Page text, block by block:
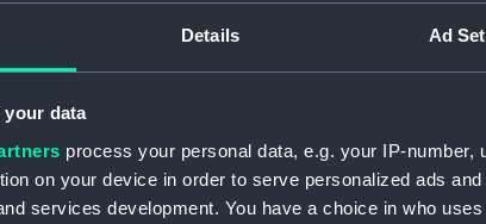
Details Ad
your data
process your personal data, e.g. your IP-
on your device in order to serve personalized ads
services development. You have a choice in who